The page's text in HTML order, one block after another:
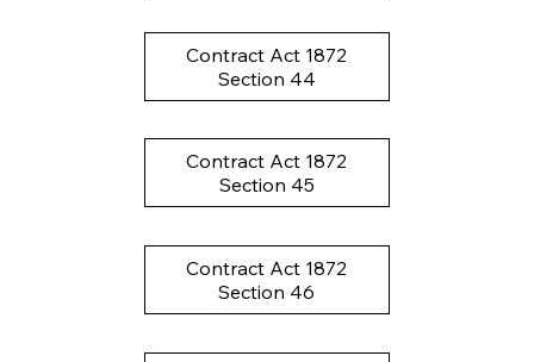
Contract Act 1872
Section 44
Contract Act 1872
Section 45
Contract Act 1872
Section 46